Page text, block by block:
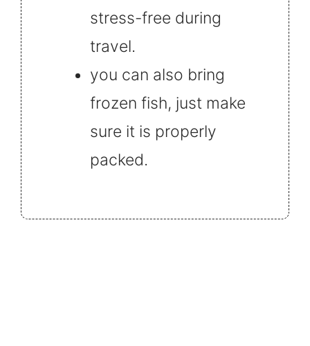
stress-free during
travel.
you can also bring
frozen fish, just make
sure it is properly
packed.